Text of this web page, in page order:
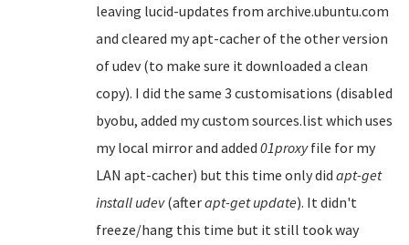
leaving lucid-updates from archive.ubuntu.com
and cleared my apt-cacher of the other version
of udev (to make sure it downloaded a clean
copy). I did the same 3 customisations (disabled
byobu, added my custom sources.list which uses
my local mirror and added 01proxyfile for my
LAN apt-cacher) but this time only did apt-get
install udev(afterapt-get update). It didn't
freeze/hang this time but it still took way